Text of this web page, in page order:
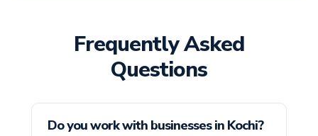
Frequently Asked
Questions
Do you work with businesses in Kochi?